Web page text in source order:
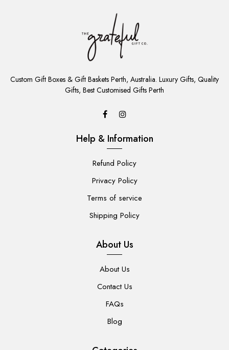
TO
CART
Custom Gift Boxes & Gift Baskets Perth, Australia. Luxury Gifts, Quality
Gifts, Best Customised Gifts Perth
Help & Information
Refund Policy
Privacy Policy
Terms of service
Shipping Policy
About Us
About Us
Contact Us
FAQs
Blog